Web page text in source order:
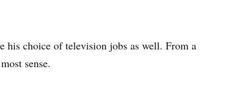
his choice of television jobs as well. From a
sense.